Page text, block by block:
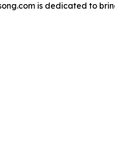
is dedicated to